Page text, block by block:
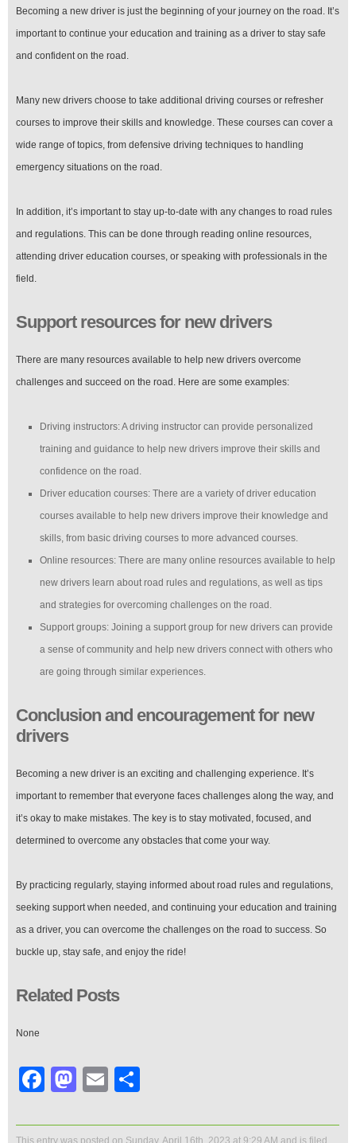
Becoming a new driver is just the beginning of your journey on the road. It’s
important to continue your education and training as a driver to stay safe
and confident on the road.
Many new drivers choose to take additional driving courses or refresher
courses to improve their skills and knowledge. These courses can cover a
wide range of topics, from defensive driving techniques to handling
emergency situations on the road.
In addition, it’s important to stay up-to-date with any changes to road rules
and regulations. This can be done through reading online resources,
attending driver education courses, or speaking with professionals in the
field.
Support resources for new drivers
There are many resources available to help new drivers overcome
challenges and succeed on the road. Here are some examples:
Driving instructors: A driving instructor can provide personalized
training and guidance to help new drivers improve their skills and
confidence on the road.
Driver education courses: There are a variety of driver education
courses available to help new drivers improve their knowledge and
skills, from basic driving courses to more advanced courses.
Online resources: There are many online resources available to help
new drivers learn about road rules and regulations, as well as tips
and strategies for overcoming challenges on the road.
Support groups: Joining a support group for new drivers can provide
a sense of community and help new drivers connect with others who
are going through similar experiences.
Conclusion and encouragement for new
drivers
Becoming a new driver is an exciting and challenging experience. It’s
important to remember that everyone faces challenges along the way, and
it’s okay to make mistakes. The key is to stay motivated, focused, and
determined to overcome any obstacles that come your way.
By practicing regularly, staying informed about road rules and regulations,
seeking support when needed, and continuing your education and training
as a driver, you can overcome the challenges on the road to success. So
buckle up, stay safe, and enjoy the ride!
Related Posts
None
Facebook
Mastodon
Email